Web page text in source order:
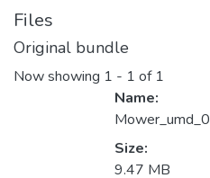
Files
Original bundle
Now showing 1 - 1 of 1
Name:
Size:
9.47 MB